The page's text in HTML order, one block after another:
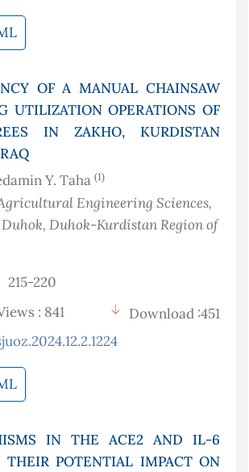
OF A MANUAL CHAINSAW
UTILIZATION OPERATIONS OF
IN ZAKHO, KURDISTAN
Y. Taha (1)
Engineering Sciences,
Duhok-Kurdistan Region of
215-220
: 841
Download :451
IN THE ACE2 AND IL-6
THEIR POTENTIAL IMPACT ON